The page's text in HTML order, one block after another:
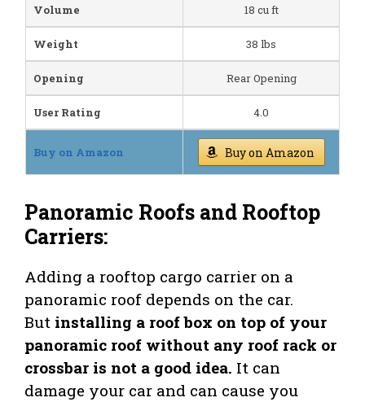
Volume 18 cu ft
Weight 38 lbs
Opening Rear Opening
User Rating 4.0
Buy on Amazon Buy on Amazon
Panoramic Roofs and Rooftop
Carriers:
Adding a rooftop cargo carrier on a
panoramic roof depends on the car.
But installing a roof box on top of your
panoramic roof without any roof rack or
crossbar is not a good idea. It can
damage your car and can cause you